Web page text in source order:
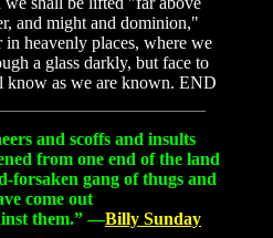
and might and dominion,"
heavenly places, where we
a glass darkly, but face to
know as we are known. END
and scoffs and insults
from one end of the land
forsaken gang of thugs and
come out
them.” —Billy Sunday